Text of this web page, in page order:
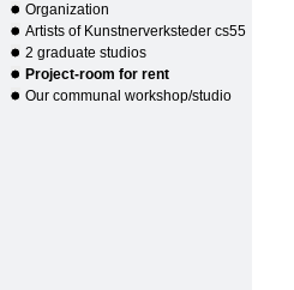
Organization
Artists of Kunstnerverksteder cs55
2 graduate studios
Project-room for rent
Our communal workshop/studio